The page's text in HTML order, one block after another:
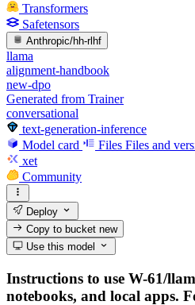
Transformers
Safetensors
Anthropic/hh-rlhf
llama
alignment-handbook
new-dpo
Generated from Trainer
conversational
text-generation-inference
Model card
Files Files and
xet
Community
Deploy
Copy to bucketnew
Use this model
Instructions to use W-61/
notebooks, and local apps.